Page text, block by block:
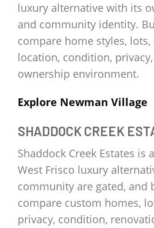
luxury alternative with its
and community identity.
compare home styles, lots,
location, condition,
ownership environment.
Explore Newman Village
SHADDOCK CREEK
Shaddock Creek Estates
West Frisco luxury
community are gated, and
compare custom homes,
privacy, condition,